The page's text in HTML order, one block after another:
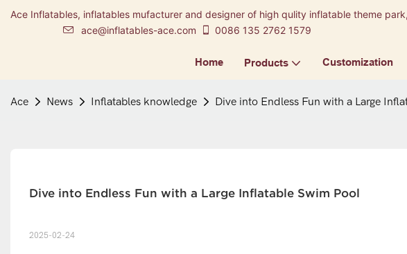
Ace Inflatables, inflatables mufacturer and designer of high qulity inflatable theme
ace@inflatables-ace.com
0086 135 2762 1579
Home Products Customization
Ace News Inflatables knowledge Dive into Endless Fun with a Large
Dive into Endless Fun with a Large Inflatable Swim Pool
2025-02-24